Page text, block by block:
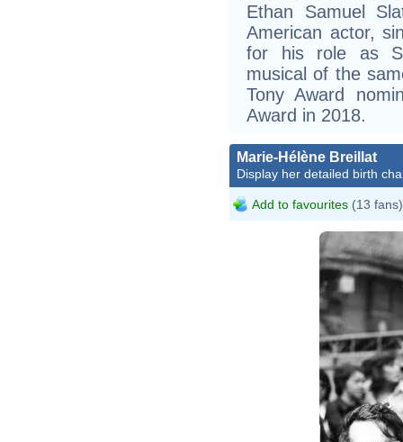
Ethan Samuel
American actor,
for his role as
musical of the
Tony Award
Award in 2018.
Marie-Hélène Breillat
Display her detailed birth
Add to favourites (13 fans)